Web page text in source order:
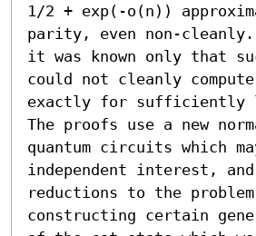
1/2 + exp(-o(n))
parity, even non-
it was known only that
could not cleanly
exactly for sufficiently
The proofs use a new
quantum circuits which
independent interest,
reductions to the
constructing certain